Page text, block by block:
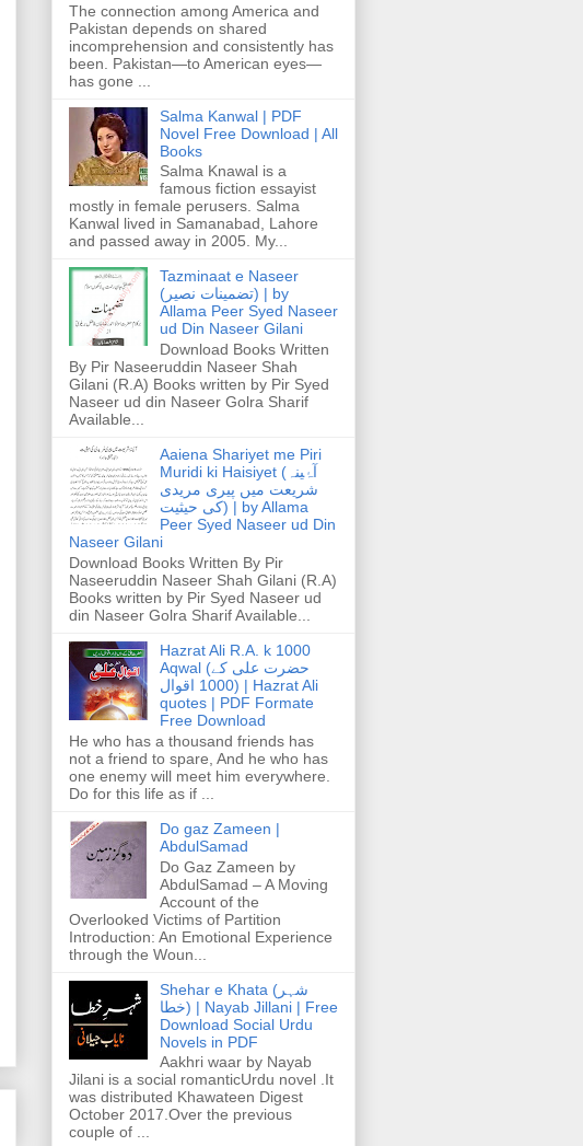
The connection among America and
Pakistan depends on shared
incomprehension and consistently has
been. Pakistan—to American eyes—
has gone ...
Salma Kanwal | PDF
Novel Free Download | All
Books
Salma Knawal is a
famous fiction essayist
mostly in female perusers. Salma
Kanwal lived in Samanabad, Lahore
and passed away in 2005. My...
Tazminaat e Naseer
(تضمینات نصیر) | by
Allama Peer Syed Naseer
ud Din Naseer Gilani
Download Books Written
By Pir Naseeruddin Naseer Shah
Gilani (R.A) Books written by Pir Syed
Naseer ud din Naseer Golra Sharif
Available...
Aaiena Shariyet me Piri
Muridi ki Haisiyet (آۂینہ
شریعت میں پیری مریدی
کی حیثیت) | by Allama
Peer Syed Naseer ud Din
Naseer Gilani
Download Books Written By Pir
Naseeruddin Naseer Shah Gilani (R.A)
Books written by Pir Syed Naseer ud
din Naseer Golra Sharif Available...
Hazrat Ali R.A. k 1000
Aqwal (حضرت علی کے
1000 اقوال) | Hazrat Ali
quotes | PDF Formate
Free Download
He who has a thousand friends has
not a friend to spare, And he who has
one enemy will meet him everywhere.
Do for this life as if ...
Do gaz Zameen |
AbdulSamad
Do Gaz Zameen by
AbdulSamad – A Moving
Account of the
Overlooked Victims of Partition
Introduction: An Emotional Experience
through the Woun...
Shehar e Khata (شہر
خطا) | Nayab Jillani | Free
Download Social Urdu
Novels in PDF
Aakhri waar by Nayab
Jilani is a social romanticUrdu novel .It
was distributed Khawateen Digest
October 2017.Over the previous
couple of ...